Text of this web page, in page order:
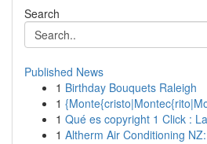
Search
Published News
1 Birthday Bouquets Raleigh
1
1 Qué es copyright 1 Click :
1 Altherm Air Conditioning